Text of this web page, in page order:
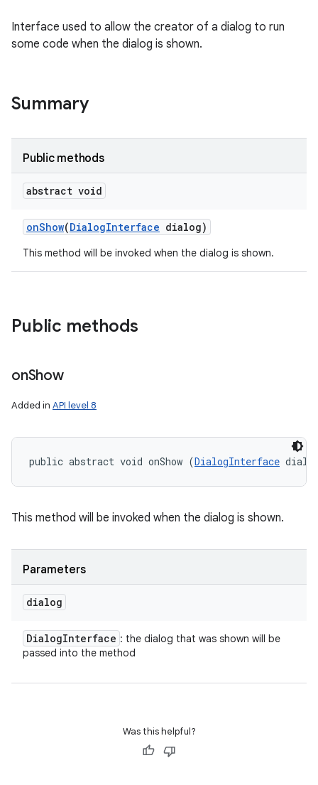
Interface used to allow the creator of a dialog to run
some code when the dialog is shown.
Summary
Public methods
abstract void
onShow(DialogInterface dialog)
This method will be invoked when the dialog is shown.
Public methods
onShow
Added in API level 8
public abstract void onShow (DialogInterface
This method will be invoked when the dialog is shown.
Parameters
dialog
DialogInterface : the dialog that was shown will be
passed into the method
Was this helpful?